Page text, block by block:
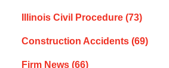
Illinois Civil Procedure (73)
Construction Accidents (69)
Firm News (66)